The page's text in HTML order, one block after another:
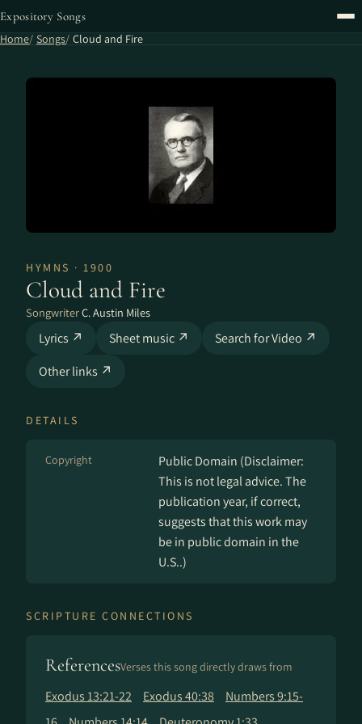
Expository Songs
Home Songs Cloud and Fire
HYMNS · 1900
Cloud and Fire
SongwriterC. Austin Miles
Lyrics ↗ Sheet music ↗
Search for Video ↗
Other links ↗
DETAILS
Copyright
Public Domain (Disclaimer:
This is not legal advice. The
publication year, if correct,
suggests that this work may
be in public domain in the
U.S..)
SCRIPTURE CONNECTIONS
ReferencesVerses this song directly draws from
Exodus 13:21-22 Exodus 40:38
Numbers 9:15-